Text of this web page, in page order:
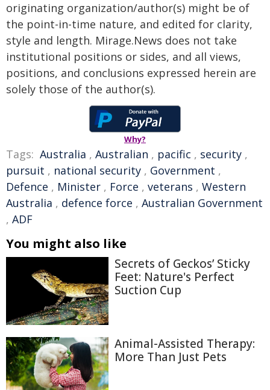
originating organization/author(s) might be of
the point-in-time nature, and edited for clarity,
style and length. Mirage.News does not take
institutional positions or sides, and all views,
positions, and conclusions expressed herein are
solely those of the author(s).
Why?
Tags: Australia , Australian , pacific , security ,
pursuit , national security , Government ,
Defence , Minister , Force , veterans , Western
Australia , defence force , Australian Government
, ADF
You might also like
Secrets of Geckos’ Sticky
Feet: Nature's Perfect
Suction Cup
Animal-Assisted Therapy:
More Than Just Pets